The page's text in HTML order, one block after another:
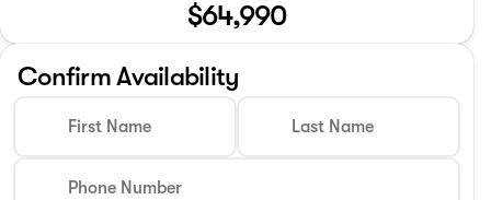
$64,990
Confirm Availability
First Name Last Name
Phone Number